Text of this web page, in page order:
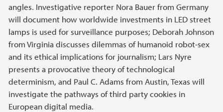
angles. Investigative reporter Nora Bauer from Germany
will document how worldwide investments in LED street
lamps is used for surveillance purposes; Deborah Johnson
from Virginia discusses dilemmas of humanoid robot-sex
and its ethical implications for journalism; Lars Nyre
presents a provocative theory of technological
determinism, and Paul C. Adams from Austin, Texas will
investigate the pathways of third party cookies in
European digital media.